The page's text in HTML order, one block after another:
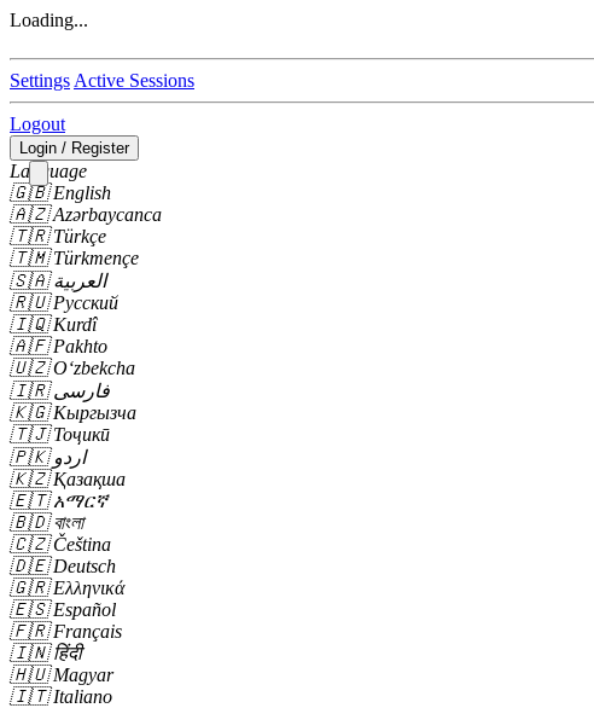
Loading...
Settings Active Sessions
Logout
Login / Register
Language
🇬🇧 English
🇦🇿 Azərbaycanca
🇹🇷 Türkçe
🇹🇲 Türkmençe
🇸🇦 العربية
🇷🇺 Русский
🇮🇶 Kurdî
🇦🇫 Pakhto
🇺🇿 Oʻzbekcha
🇮🇷 فارسی
🇰🇬 Кыргызча
🇹🇯 Тоҷикӣ
🇵🇰 اردو
🇰🇿 Қазақша
🇪🇹 አማርኛ
🇧🇩 বাংলা
🇨🇿 Čeština
🇩🇪 Deutsch
🇬🇷 Ελληνικά
🇪🇸 Español
🇫🇷 Français
🇮🇳 हिंदी
🇭🇺 Magyar
🇮🇹 Italiano